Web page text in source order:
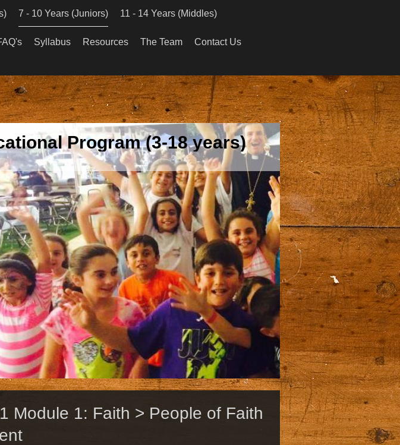
7 - 10 Years (Juniors) 11 - 14 Years (Middles)
Syllabus Resources The Team Contact Us
Program (3-18 years)
Module 1: Faith > People of Faith